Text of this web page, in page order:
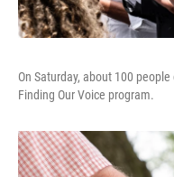
On Saturday, about 100
Finding Our Voice program.